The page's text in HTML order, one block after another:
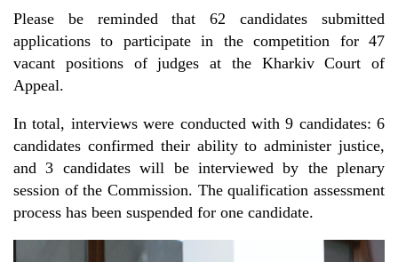
Please be reminded that 62 candidates submitted
applications to participate in the competition for 47
vacant positions of judges at the Kharkiv Court of
Appeal.
In total, interviews were conducted with 9 candidates: 6
candidates confirmed their ability to administer justice,
and 3 candidates will be interviewed by the plenary
session of the Commission. The qualification assessment
process has been suspended for one candidate.